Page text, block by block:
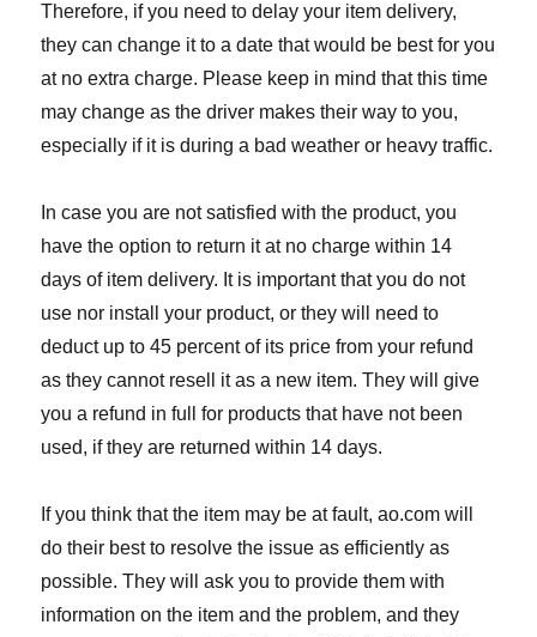
Therefore, if you need to delay your item delivery,
they can change it to a date that would be best for you
at no extra charge. Please keep in mind that this time
may change as the driver makes their way to you,
especially if it is during a bad weather or heavy traffic.
In case you are not satisfied with the product, you
have the option to return it at no charge within 14
days of item delivery. It is important that you do not
use nor install your product, or they will need to
deduct up to 45 percent of its price from your refund
as they cannot resell it as a new item. They will give
you a refund in full for products that have not been
used, if they are returned within 14 days.
If you think that the item may be at fault, ao.com will
do their best to resolve the issue as efficiently as
possible. They will ask you to provide them with
information on the item and the problem, and they